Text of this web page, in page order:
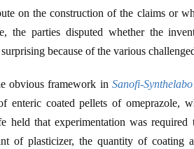
on the construction of the claims or
the parties disputed whether the
because of the various
obvious framework in Sanofi-Synthelabo
enteric coated pellets of omeprazole,
held that experimentation was
of plasticizer, the quantity of coating